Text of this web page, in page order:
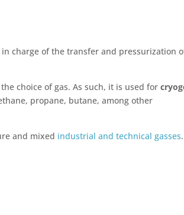
charge of the transfer and pressurization
choice of gas. As such, it is used for
propane, butane, among other
and mixed industrial and technical gasses.